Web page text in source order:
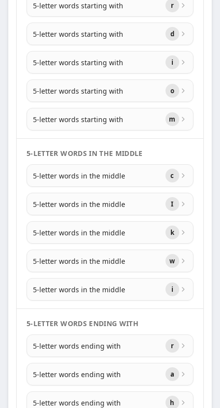
5-letter words starting with r
5-letter words starting with d
5-letter words starting with i
5-letter words starting with o
5-letter words starting with m
5-LETTER WORDS IN THE MIDDLE
5-letter words in the middle c
5-letter words in the middle I
5-letter words in the middle k
5-letter words in the middle w
5-letter words in the middle i
5-LETTER WORDS ENDING WITH
5-letter words ending with r
5-letter words ending with a
5-letter words ending with h